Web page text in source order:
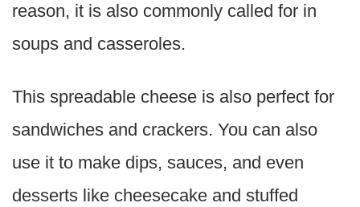
reason, it is also commonly called for in
soups and casseroles.
This spreadable cheese is also perfect for
sandwiches and crackers. You can also
use it to make dips, sauces, and even
desserts like cheesecake and stuffed